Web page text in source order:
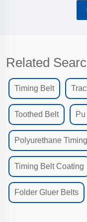
Related
Timing Belt
Toothed Belt
Polyurethane
Timing Belt Coating
Folder Gluer Belts